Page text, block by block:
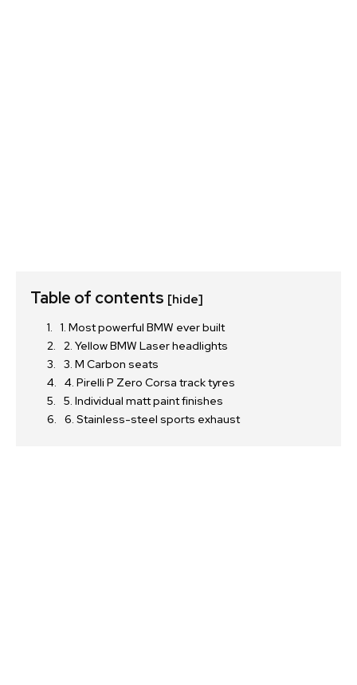
Table of contents [hide]
1. Most powerful BMW ever built
2. Yellow BMW Laser headlights
3. M Carbon seats
4. Pirelli P Zero Corsa track tyres
5. Individual matt paint finishes
6. Stainless-steel sports exhaust